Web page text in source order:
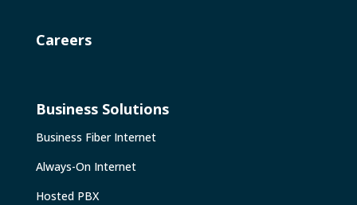
Careers
Business Solutions
Business Fiber Internet
Always-On Internet
Hosted PBX